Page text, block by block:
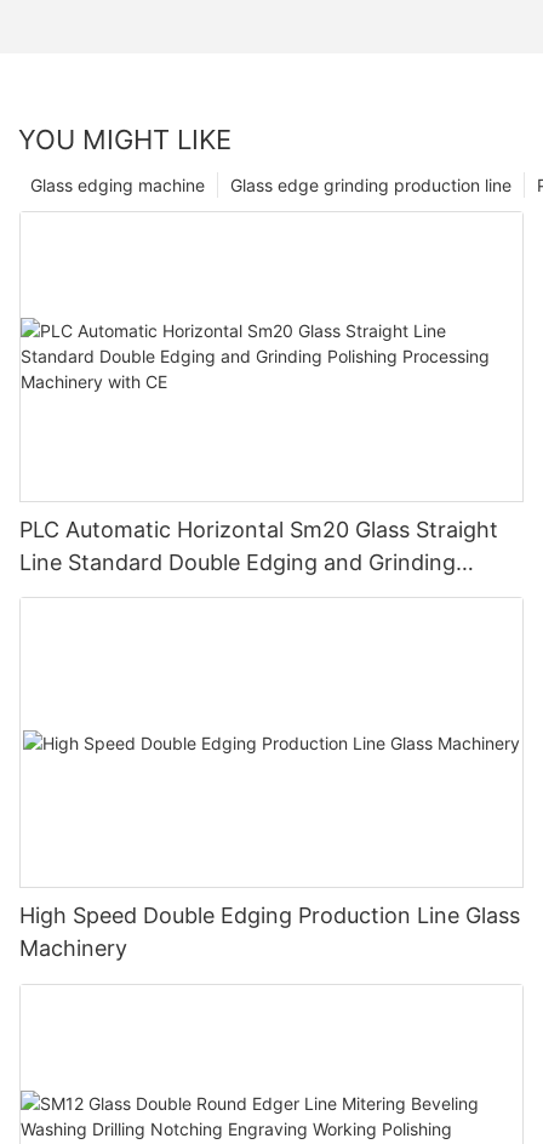
YOU MIGHT LIKE
Glass edge grinding production line
Glass edging machine
PLC Automatic Horizontal Sm20 Glass Straight
Line Standard Double Edging and Grinding
Polishing Processing Machinery with CE
High Speed Double Edging Production Line Glass
Machinery